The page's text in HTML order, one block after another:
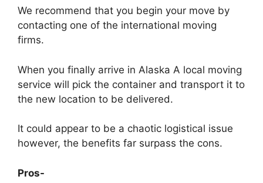
We recommend that you begin your move by
contacting one of the international moving
firms.
When you finally arrive in Alaska A local moving
service will pick the container and transport it to
the new location to be delivered.
It could appear to be a chaotic logistical issue
however, the benefits far surpass the cons.
Pros-